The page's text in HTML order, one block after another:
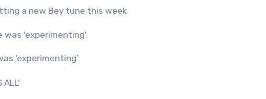
a new Bey tune this week
‘experimenting’